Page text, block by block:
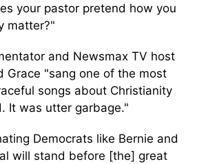
your pastor pretend how you
matter?"
and Newsmax TV host
Grace "sang one of the most
songs about Christianity
It was utter garbage."
Democrats like Bernie and
will stand before [the] great